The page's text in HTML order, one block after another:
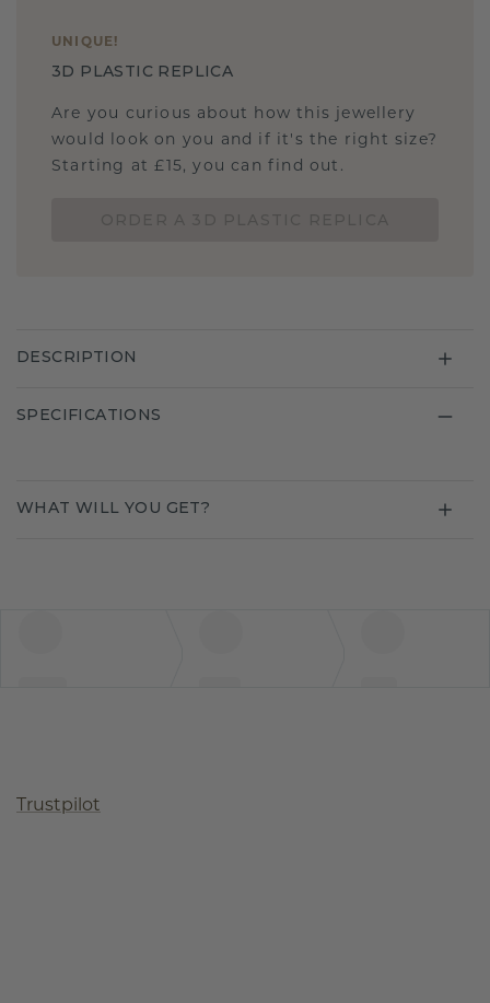
UNIQUE !
3D PLASTIC REPLICA
Are you curious about how this jewellery
would look on you and if it's the right size?
Starting at £15, you can find out.
DESCRIPTION
SPECIFICATIONS
WHAT WILL YOU GET?
Trustpilot